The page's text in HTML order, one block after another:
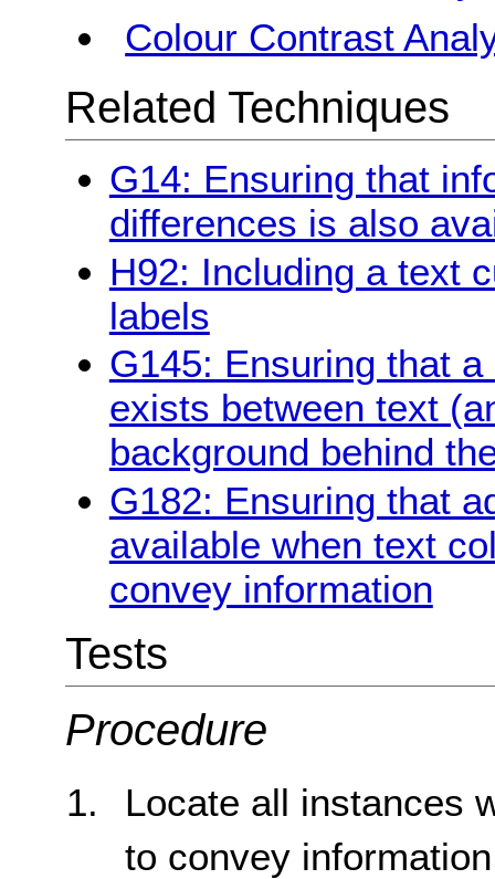
Colour Contrast
Related Techniques
G14: Ensuring that
differences is also
H92: Including a text
labels
G145: Ensuring that
exists between text
background behind
G182: Ensuring that
available when text
convey information
Tests
Procedure
Locate all instances
to convey